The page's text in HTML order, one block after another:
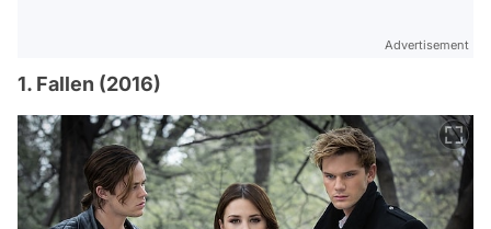
Advertisement
1. Fallen (2016)